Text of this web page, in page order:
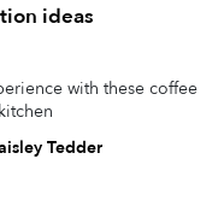
ideas
with these coffee
Tedder